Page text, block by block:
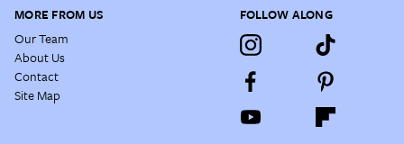
MORE FROM US
Our Team
About Us
Contact
Site Map
FOLLOW ALONG